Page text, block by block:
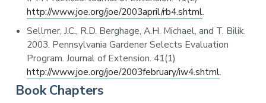
http://www.joe.org/joe/2003april/rb4.shtml.
Sellmer, J.C., R.D. Berghage, A.H. Michael, and T. Bilik.
2003. Pennsylvania Gardener Selects Evaluation
Program. Journal of Extension. 41(1)
http://www.joe.org/joe/2003february/iw4.shtml.
Book Chapters